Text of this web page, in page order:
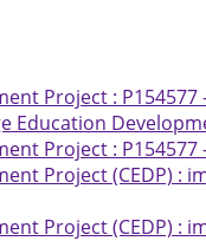
Project :
Education
Project :
Project (CEDP)
Project (CEDP)